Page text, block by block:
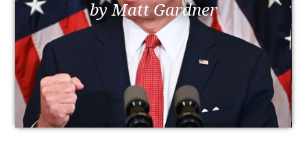
by Matt Gardner